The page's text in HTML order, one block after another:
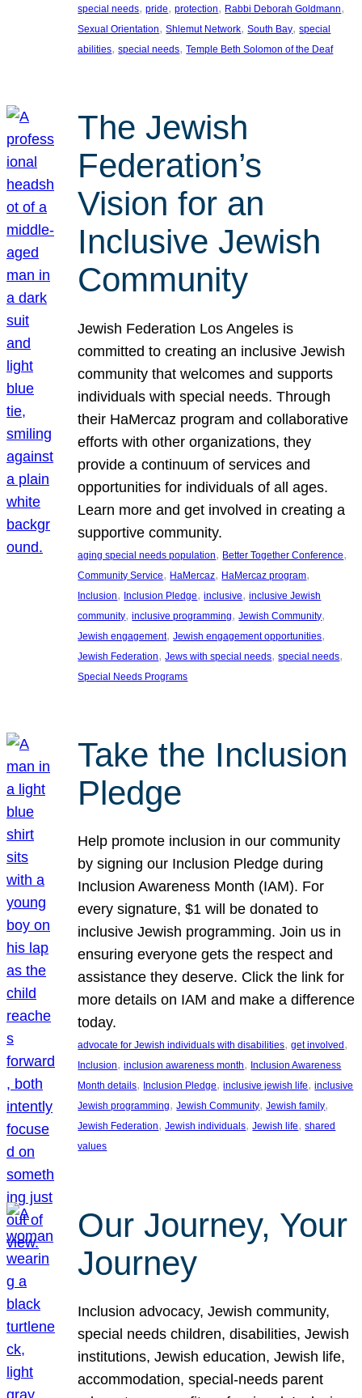
special needs, pride, protection, Rabbi Deborah Goldmann
Sexual Orientation, Shlemut Network, South Bay, special
abilities, special needs, Temple Beth Solomon of the Deaf
The Jewish
Federation’s
Vision for an
Inclusive Jewish
Community
Jewish Federation Los Angeles is
committed to creating an inclusive Jewish
community that welcomes and supports
individuals with special needs. Through
their HaMercaz program and collaborative
efforts with other organizations, they
provide a continuum of services and
opportunities for individuals of all ages.
Learn more and get involved in creating a
supportive community.
aging special needs population, Better Together Conference
Community Service, HaMercaz, HaMercaz program
Inclusion, Inclusion Pledge, inclusive, inclusive Jewish
community, inclusive programming, Jewish Community
Jewish engagement, Jewish engagement opportunities
Jewish Federation, Jews with special needs, special needs
Special Needs Programs
Take the Inclusion
Pledge
Help promote inclusion in our community
by signing our Inclusion Pledge during
Inclusion Awareness Month (IAM). For
every signature, $1 will be donated to
inclusive Jewish programming. Join us in
ensuring everyone gets the respect and
assistance they deserve. Click the link for
more details on IAM and make a difference
today.
advocate for Jewish individuals with disabilities, get involved
Inclusion, inclusion awareness month, Inclusion Awareness
Month details, Inclusion Pledge, inclusive jewish life, inclusive
Jewish programming, Jewish Community, Jewish family
Jewish Federation, Jewish individuals, Jewish life, shared
values
Our Journey, Your
Journey
Inclusion advocacy, Jewish community,
special needs children, disabilities, Jewish
institutions, Jewish education, Jewish life,
accommodation, special-needs parent